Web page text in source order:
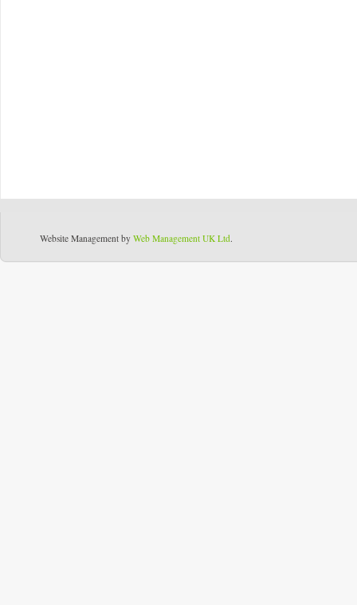
Website Management by Web Management UK Ltd.